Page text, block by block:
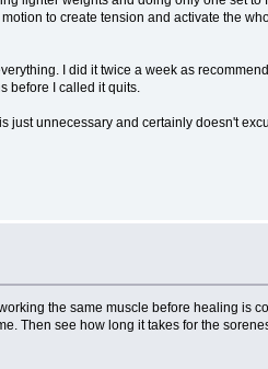
to create tension and activate the
I did it twice a week as
before I called it quits.
unnecessary and certainly doesn't
the same muscle before healing is
Then see how long it takes for the